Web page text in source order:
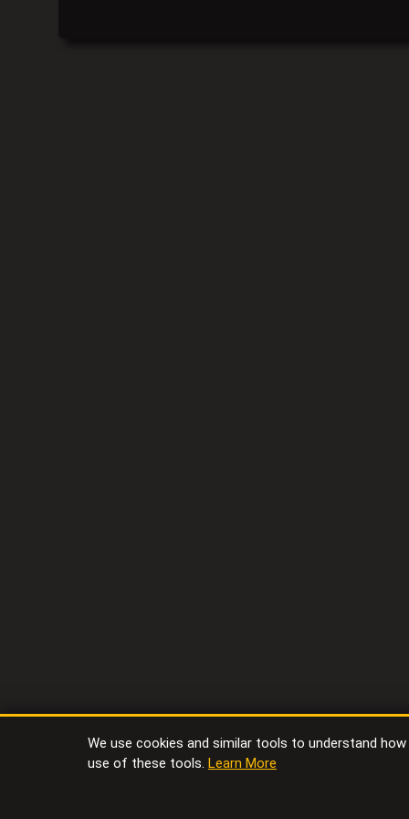
We use cookies and similar tools to understand
use of these tools. Learn More